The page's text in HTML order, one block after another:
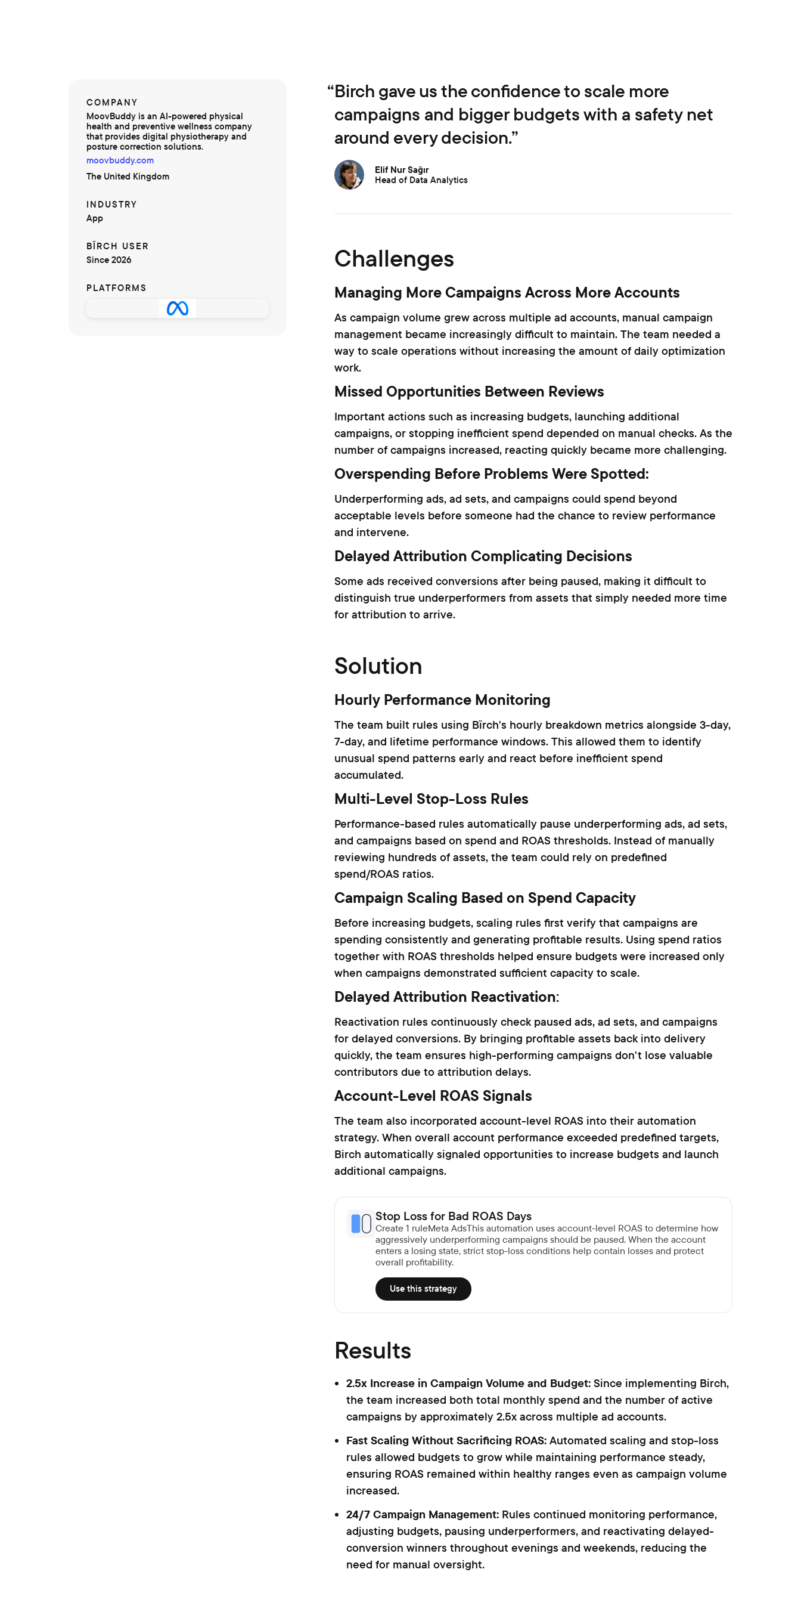
COMPANY
MoovBuddy is an AI-powered physical
health and preventive wellness company
that provides digital physiotherapy and
posture correction solutions.
moovbuddy.com
The United Kingdom
INDUSTRY
App
BÏRCH USER
Since 2026
PLATFORMS
“Birch gave us the confidence to scale more
campaigns and bigger budgets with a safety net
around every decision.”
Elif Nur Sağır
Head of Data Analytics
Challenges
Managing More Campaigns Across More Accounts
As campaign volume grew across multiple ad accounts, manual campaign
management became increasingly difficult to maintain. The team needed a
way to scale operations without increasing the amount of daily optimization
work.
Missed Opportunities Between Reviews
Important actions such as increasing budgets, launching additional
campaigns, or stopping inefficient spend depended on manual checks. As the
number of campaigns increased, reacting quickly became more challenging.
Overspending Before Problems Were Spotted:
Underperforming ads, ad sets, and campaigns could spend beyond
acceptable levels before someone had the chance to review performance
and intervene.
Delayed Attribution Complicating Decisions
Some ads received conversions after being paused, making it difficult to
distinguish true underperformers from assets that simply needed more time
for attribution to arrive.
Solution
Hourly Performance Monitoring
The team built rules using Bïrch's hourly breakdown metrics alongside 3-day,
7-day, and lifetime performance windows. This allowed them to identify
unusual spend patterns early and react before inefficient spend
accumulated.
Multi-Level Stop-Loss Rules
Performance-based rules automatically pause underperforming ads, ad sets,
and campaigns based on spend and ROAS thresholds. Instead of manually
reviewing hundreds of assets, the team could rely on predefined
spend/ROAS ratios.
Campaign Scaling Based on Spend Capacity
Before increasing budgets, scaling rules first verify that campaigns are
spending consistently and generating profitable results. Using spend ratios
together with ROAS thresholds helped ensure budgets were increased only
when campaigns demonstrated sufficient capacity to scale.
Delayed Attribution Reactivation:
Reactivation rules continuously check paused ads, ad sets, and campaigns
for delayed conversions. By bringing profitable assets back into delivery
quickly, the team ensures high-performing campaigns don't lose valuable
contributors due to attribution delays.
Account-Level ROAS Signals
The team also incorporated account-level ROAS into their automation
strategy. When overall account performance exceeded predefined targets,
Birch automatically signaled opportunities to increase budgets and launch
additional campaigns.
Stop Loss for Bad ROAS Days
Create 1 ruleMeta AdsThis automation uses account-level ROAS to determine how
aggressively underperforming campaigns should be paused. When the account
enters a losing state, strict stop-loss conditions help contain losses and protect
overall profitability.
Use this strategy
Results
2.5x Increase in Campaign Volume and Budget: Since implementing Birch,
the team increased both total monthly spend and the number of active
campaigns by approximately 2.5x across multiple ad accounts.
Fast Scaling Without Sacrificing ROAS: Automated scaling and stop-loss
rules allowed budgets to grow while maintaining performance steady,
ensuring ROAS remained within healthy ranges even as campaign volume
increased.
24/7 Campaign Management: Rules continued monitoring performance,
adjusting budgets, pausing underperformers, and reactivating delayed-
conversion winners throughout evenings and weekends, reducing the
need for manual oversight.